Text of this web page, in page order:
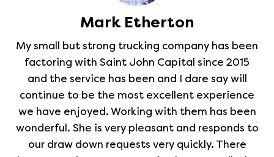
Mark Etherton
My small but strong trucking company has been
factoring with Saint John Capital since 2015
and the service has been and I dare say will
continue to be the most excellent experience
we have enjoyed. Working with them has been
wonderful. She is very pleasant and responds to
our draw down requests very quickly. There